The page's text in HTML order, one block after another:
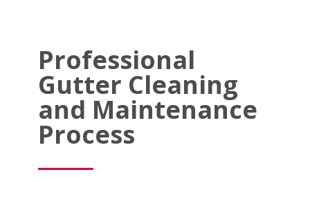
Professional
Gutter Cleaning
and Maintenance
Process